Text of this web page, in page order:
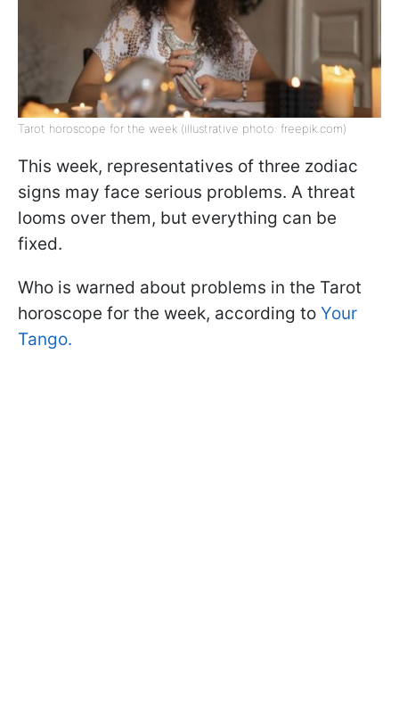
Tarot horoscope for the week (illustrative photo: freepik.com)
This week, representatives of three zodiac
signs may face serious problems. A threat
looms over them, but everything can be
fixed.
Who is warned about problems in the Tarot
horoscope for the week, according to Your
Tango.